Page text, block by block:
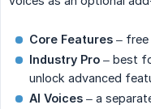
Core Features – free
Industry Pro – best
unlock advanced
AI Voices – a